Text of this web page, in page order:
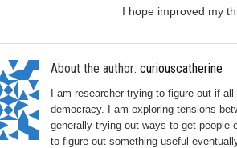
I hope improved my
About the author: curiouscatherine
I am researcher trying to figure out if
democracy. I am exploring tensions
generally trying out ways to get people
to figure out something useful